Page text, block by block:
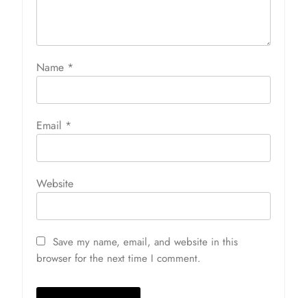
Name *
Email *
Website
Save my name, email, and website in this
browser for the next time I comment.